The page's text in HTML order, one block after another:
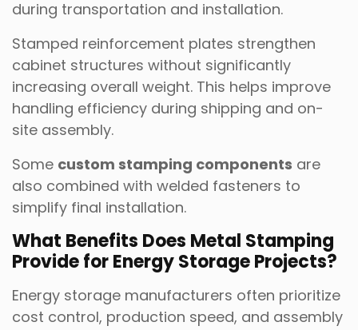
during transportation and installation.
Stamped reinforcement plates strengthen
cabinet structures without significantly
increasing overall weight. This helps improve
handling efficiency during shipping and on-
site assembly.
Some custom stamping components are
also combined with welded fasteners to
simplify final installation.
What Benefits Does Metal Stamping
Provide for Energy Storage Projects?
Energy storage manufacturers often prioritize
cost control, production speed, and assembly